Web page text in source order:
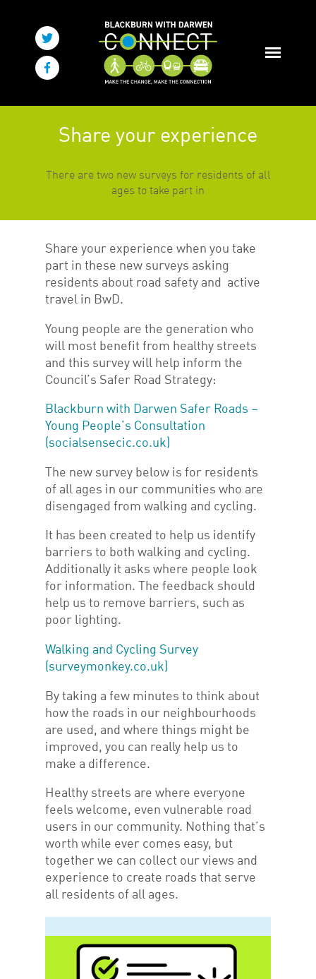
Share your experience
There are two new surveys for residents of all
ages to take part in
Share your experience when you take
part in these new surveys asking
residents about road safety and active
travel in BwD.
Young people are the generation who
will most benefit from healthy streets
and this survey will help inform the
Council’s Safer Road Strategy:
Blackburn with Darwen Safer Roads –
Young People’s Consultation
(socialsensecic.co.uk)
The new survey below is for residents
of all ages in our communities who are
disengaged from walking and cycling.
It has been created to help us identify
barriers to both walking and cycling.
Additionally it asks where people look
for information. The feedback should
help us to remove barriers, such as
poor lighting.
Walking and Cycling Survey
(surveymonkey.co.uk)
By taking a few minutes to think about
how the roads in our neighbourhoods
are used, and where things might be
improved, you can really help us to
make a difference.
Healthy streets are where everyone
feels welcome, even vulnerable road
users in our community. Nothing that’s
worth while ever comes easy, but
together we can collect our views and
experience to create roads that serve
all residents of all ages.